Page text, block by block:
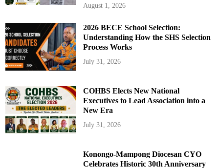
August 1, 2026
2026 BECE School Selection:
Understanding How the SHS Selection
Process Works
July 31, 2026
COHBS Elects New National
Executives to Lead Association into a
New Era
July 31, 2026
Konongo-Mampong Diocesan CYO
Celebrates Historic 30th Anniversary